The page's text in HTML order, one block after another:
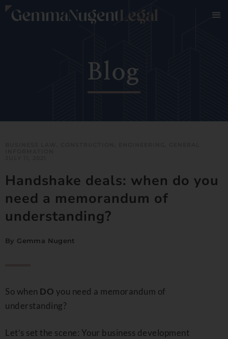
Blog
Handshake deals: when do you
need a memorandum of
understanding?
By Gemma Nugent
So when DO you need a memorandum of
understanding?
Let’s set the scene: Your business development